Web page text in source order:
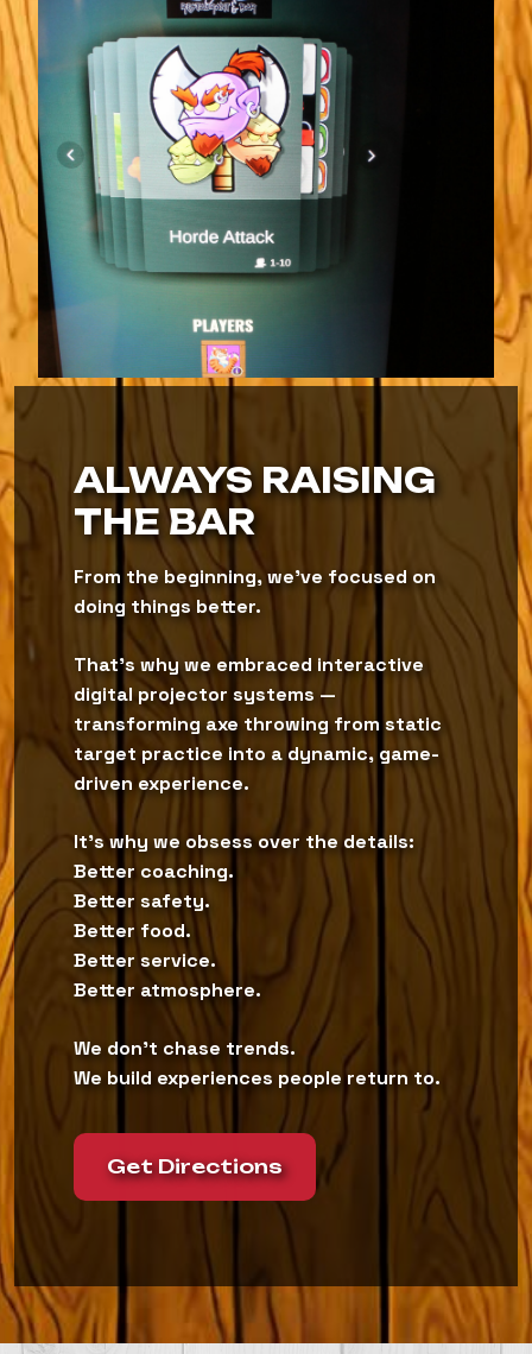
ALWAYS RAISING
THE BAR
From the beginning, we’ve focused on
doing things better.
That’s why we embraced interactive
digital projector systems —
transforming axe throwing from static
target practice into a dynamic, game-
driven experience.
It’s why we obsess over the details:
Better coaching.
Better safety.
Better food.
Better service.
Better atmosphere.
We don’t chase trends.
We build experiences people return to.
Get Directions